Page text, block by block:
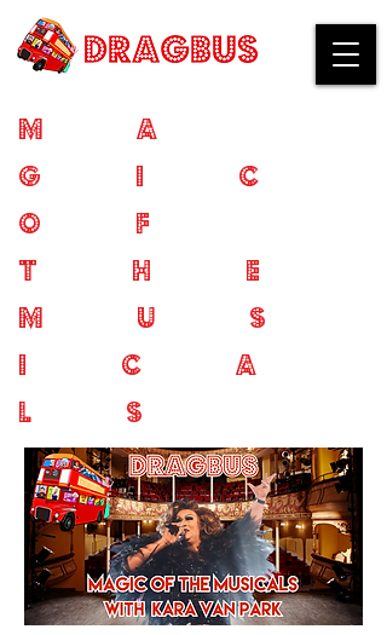
ma
gic
of
the
mus
ica
ls